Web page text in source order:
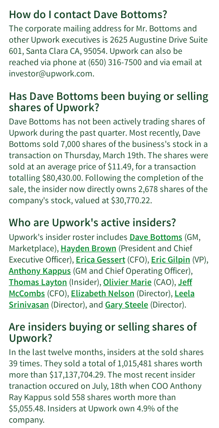
about
Dave
Bottoms'
net
worth.
How do I contact Dave Bottoms?
The corporate mailing address for Mr. Bottoms and
other Upwork executives is 2625 Augustine Drive Suite
601, Santa Clara CA, 95054. Upwork can also be
reached via phone at (650) 316-7500 and via email at
investor@upwork.com.Learn
on
Dave
Bottoms'
contact
information.
Has Dave Bottoms been buying or selling
shares of Upwork?
Dave Bottoms has not been actively trading shares of
Upwork during the past quarter. Most recently, Dave
Bottoms sold 7,000 shares of the business's stock in a
transaction on Thursday, March 19th. The shares were
sold at an average price of $11.49, for a transaction
totalling $80,430.00. Following the completion of the
sale, the insider now directly owns 2,678 shares of the
company's stock, valued at $30,770.22.Learn
on
Dave
Bottoms'
trading
history.
Who are Upwork's active insiders?
Upwork's insider roster includesDave Bottoms(GM,
Marketplace),Hayden Brown(President and Chief
Executive Officer),Erica Gessert(CFO),Eric Gilpin(VP),
Anthony Kappus(GM and Chief Operating Officer),
Thomas Layton(Insider),Olivier Marie(CAO),Jeff
McCombs(CFO),Elizabeth Nelson(Director),Leela
Srinivasan(Director), andGary Steele(Director).Learn
on
active
insiders.
Are insiders buying or selling shares of
Upwork?
In the last twelve months, insiders at the sold shares
39 times. They sold a total of 1,015,481 shares worth
more than $17,137,704.29. The most recent insider
tranaction occured on July, 18th when COO Anthony
Ray Kappus sold 558 shares worth more than
$5,055.48. Insiders at Upwork own 4.9% of the
company.Learn